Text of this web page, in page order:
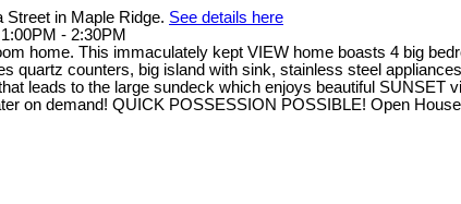
Street in Maple Ridge. See details here
- 2:30PM
home. This immaculately kept VIEW home boasts 4 big
quartz counters, big island with sink, stainless steel
leads to the large sundeck which enjoys beautiful
on demand! QUICK POSSESSION POSSIBLE! Open